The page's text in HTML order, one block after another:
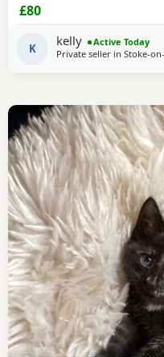
£80
K kelly
Active Today
Private seller in Stoke-